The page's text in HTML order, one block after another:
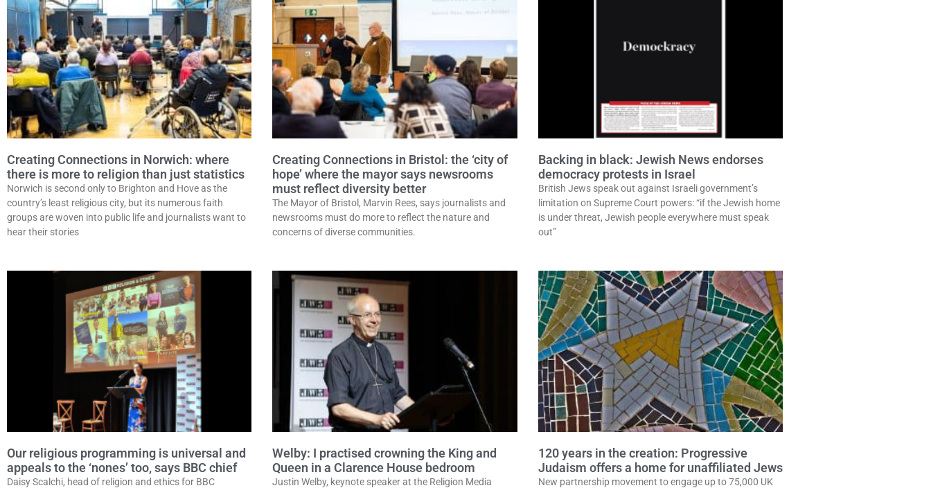
Creating Connections in Norwich: where
there is more to religion than just statistics
Norwich is second only to Brighton and Hove as the
country’s least religious city, but its numerous faith
groups are woven into public life and journalists want to
hear their stories
Creating Connections in Bristol: the ‘city of
hope’ where the mayor says newsrooms
must reflect diversity better
The Mayor of Bristol, Marvin Rees, says journalists and
newsrooms must do more to reflect the nature and
concerns of diverse communities.
Backing in black: Jewish News endorses
democracy protests in Israel
British Jews speak out against Israeli government’s
limitation on Supreme Court powers: “if the Jewish home
is under threat, Jewish people everywhere must speak
out”
Our religious programming is universal and
appeals to the ‘nones’ too, says BBC chief
Daisy Scalchi, head of religion and ethics for BBC
Welby: I practised crowning the King and
Queen in a Clarence House bedroom
Justin Welby, keynote speaker at the Religion Media
120 years in the creation: Progressive
Judaism offers a home for unaffiliated Jews
New partnership movement to engage up to 75,000 UK